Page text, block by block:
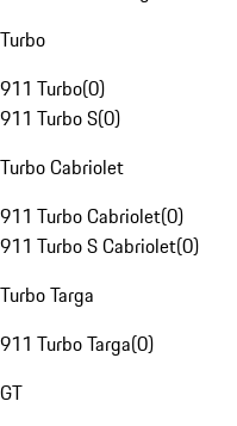
Turbo
911 Turbo(0)
911 Turbo S(0)
Turbo Cabriolet
911 Turbo Cabriolet(0)
911 Turbo S Cabriolet(0)
Turbo Targa
911 Turbo Targa(0)
GT